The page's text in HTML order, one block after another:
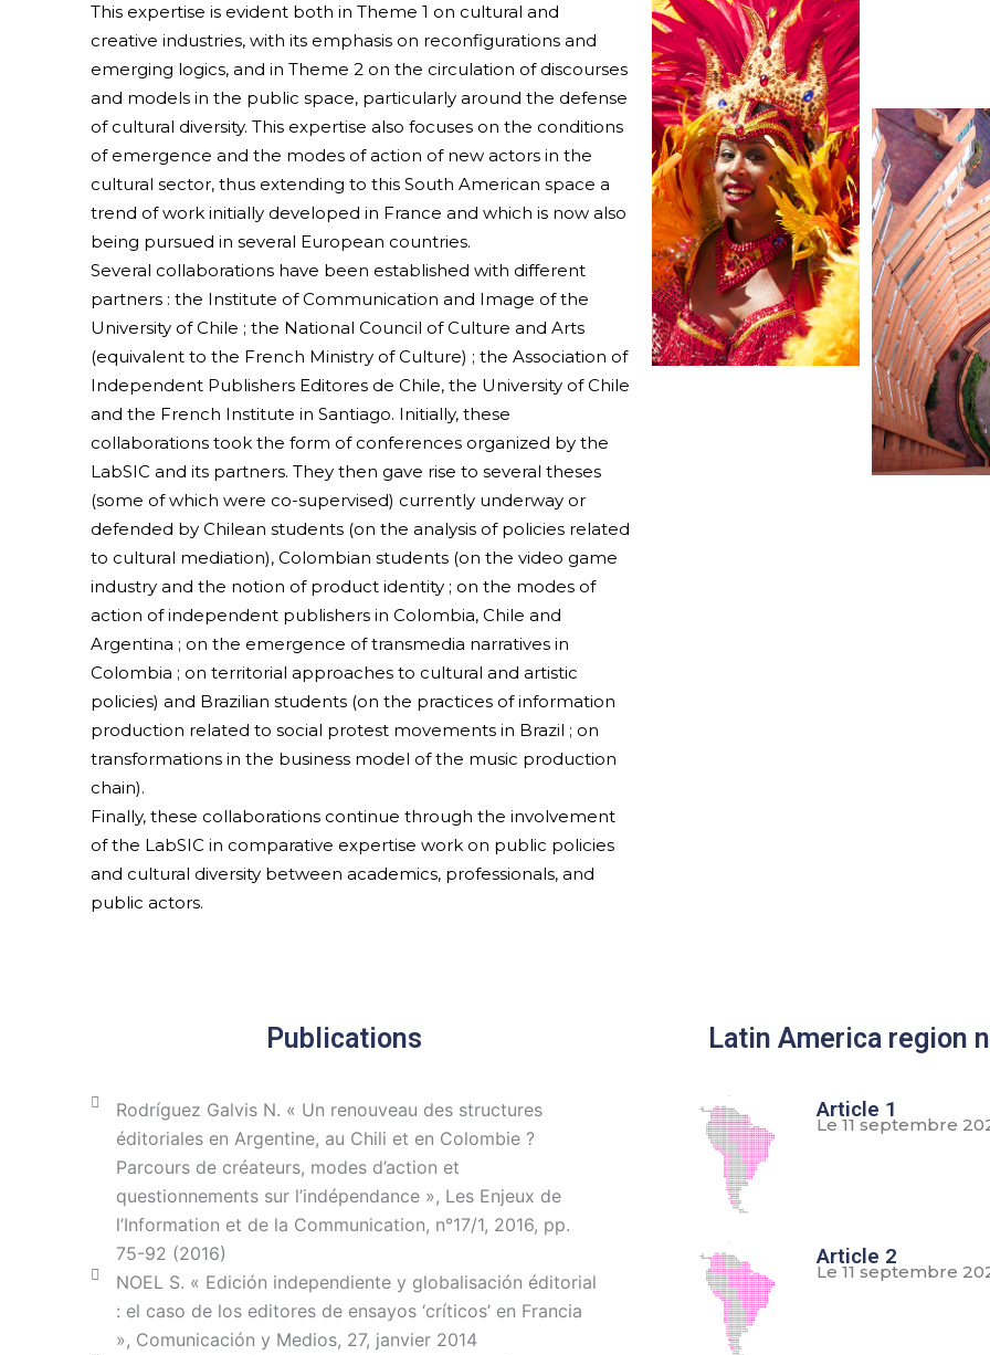
This expertise is evident both in Theme 1 on cultural and
creative industries, with its emphasis on reconfigurations and
emerging logics, and in Theme 2 on the circulation of discourses
and models in the public space, particularly around the defense
of cultural diversity. This expertise also focuses on the conditions
of emergence and the modes of action of new actors in the
cultural sector, thus extending to this South American space a
trend of work initially developed in France and which is now also
being pursued in several European countries.
Several collaborations have been established with different
partners : the Institute of Communication and Image of the
University of Chile ; the National Council of Culture and Arts
(equivalent to the French Ministry of Culture) ; the Association of
Independent Publishers Editores de Chile, the University of Chile
and the French Institute in Santiago. Initially, these
collaborations took the form of conferences organized by the
LabSIC and its partners. They then gave rise to several theses
(some of which were co-supervised) currently underway or
defended by Chilean students (on the analysis of policies related
to cultural mediation), Colombian students (on the video game
industry and the notion of product identity ; on the modes of
action of independent publishers in Colombia, Chile and
Argentina ; on the emergence of transmedia narratives in
Colombia ; on territorial approaches to cultural and artistic
policies) and Brazilian students (on the practices of information
production related to social protest movements in Brazil ; on
transformations in the business model of the music production
chain).
Finally, these collaborations continue through the involvement
of the LabSIC in comparative expertise work on public policies
and cultural diversity between academics, professionals, and
public actors.
Publications
Rodríguez Galvis N. « Un renouveau des structures
éditoriales en Argentine, au Chili et en Colombie ?
Parcours de créateurs, modes d’action et
questionnements sur l’indépendance », Les Enjeux de
l’Information et de la Communication, n°17/1, 2016, pp.
75-92 (2016)
NOEL S. « Edición independiente y globalisación éditorial
: el caso de los editores de ensayos ‘críticos’ en Francia
», Comunicación y Medios, 27, janvier 2014
Latin America region
Article 1
Le 11 septembre
Article 2
Le 11 septembre